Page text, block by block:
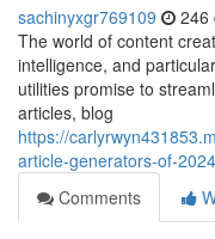
sachinyxgr769109 246
The world of content
intelligence, and
utilities promise to
articles, blog
https://
article-generators-of-2024
Comments